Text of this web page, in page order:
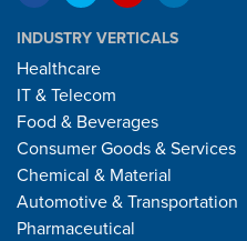
INDUSTRY VERTICALS
Healthcare
IT & Telecom
Food & Beverages
Consumer Goods & Services
Chemical & Material
Automotive & Transportation
Pharmaceutical